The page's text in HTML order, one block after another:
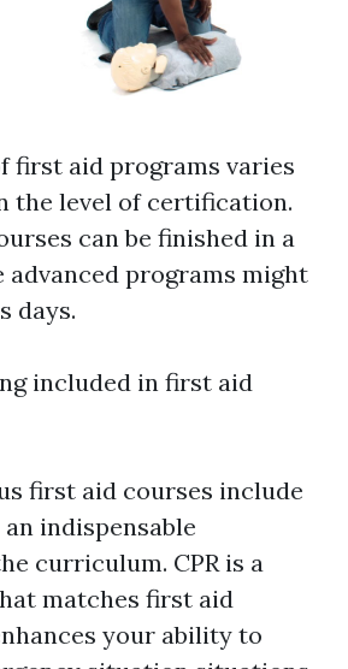
first aid programs varies
the level of certification.
can be finished in a
advanced programs might
days.
included in first aid
first aid courses include
indispensable
curriculum. CPR is a
matches first aid
your ability to